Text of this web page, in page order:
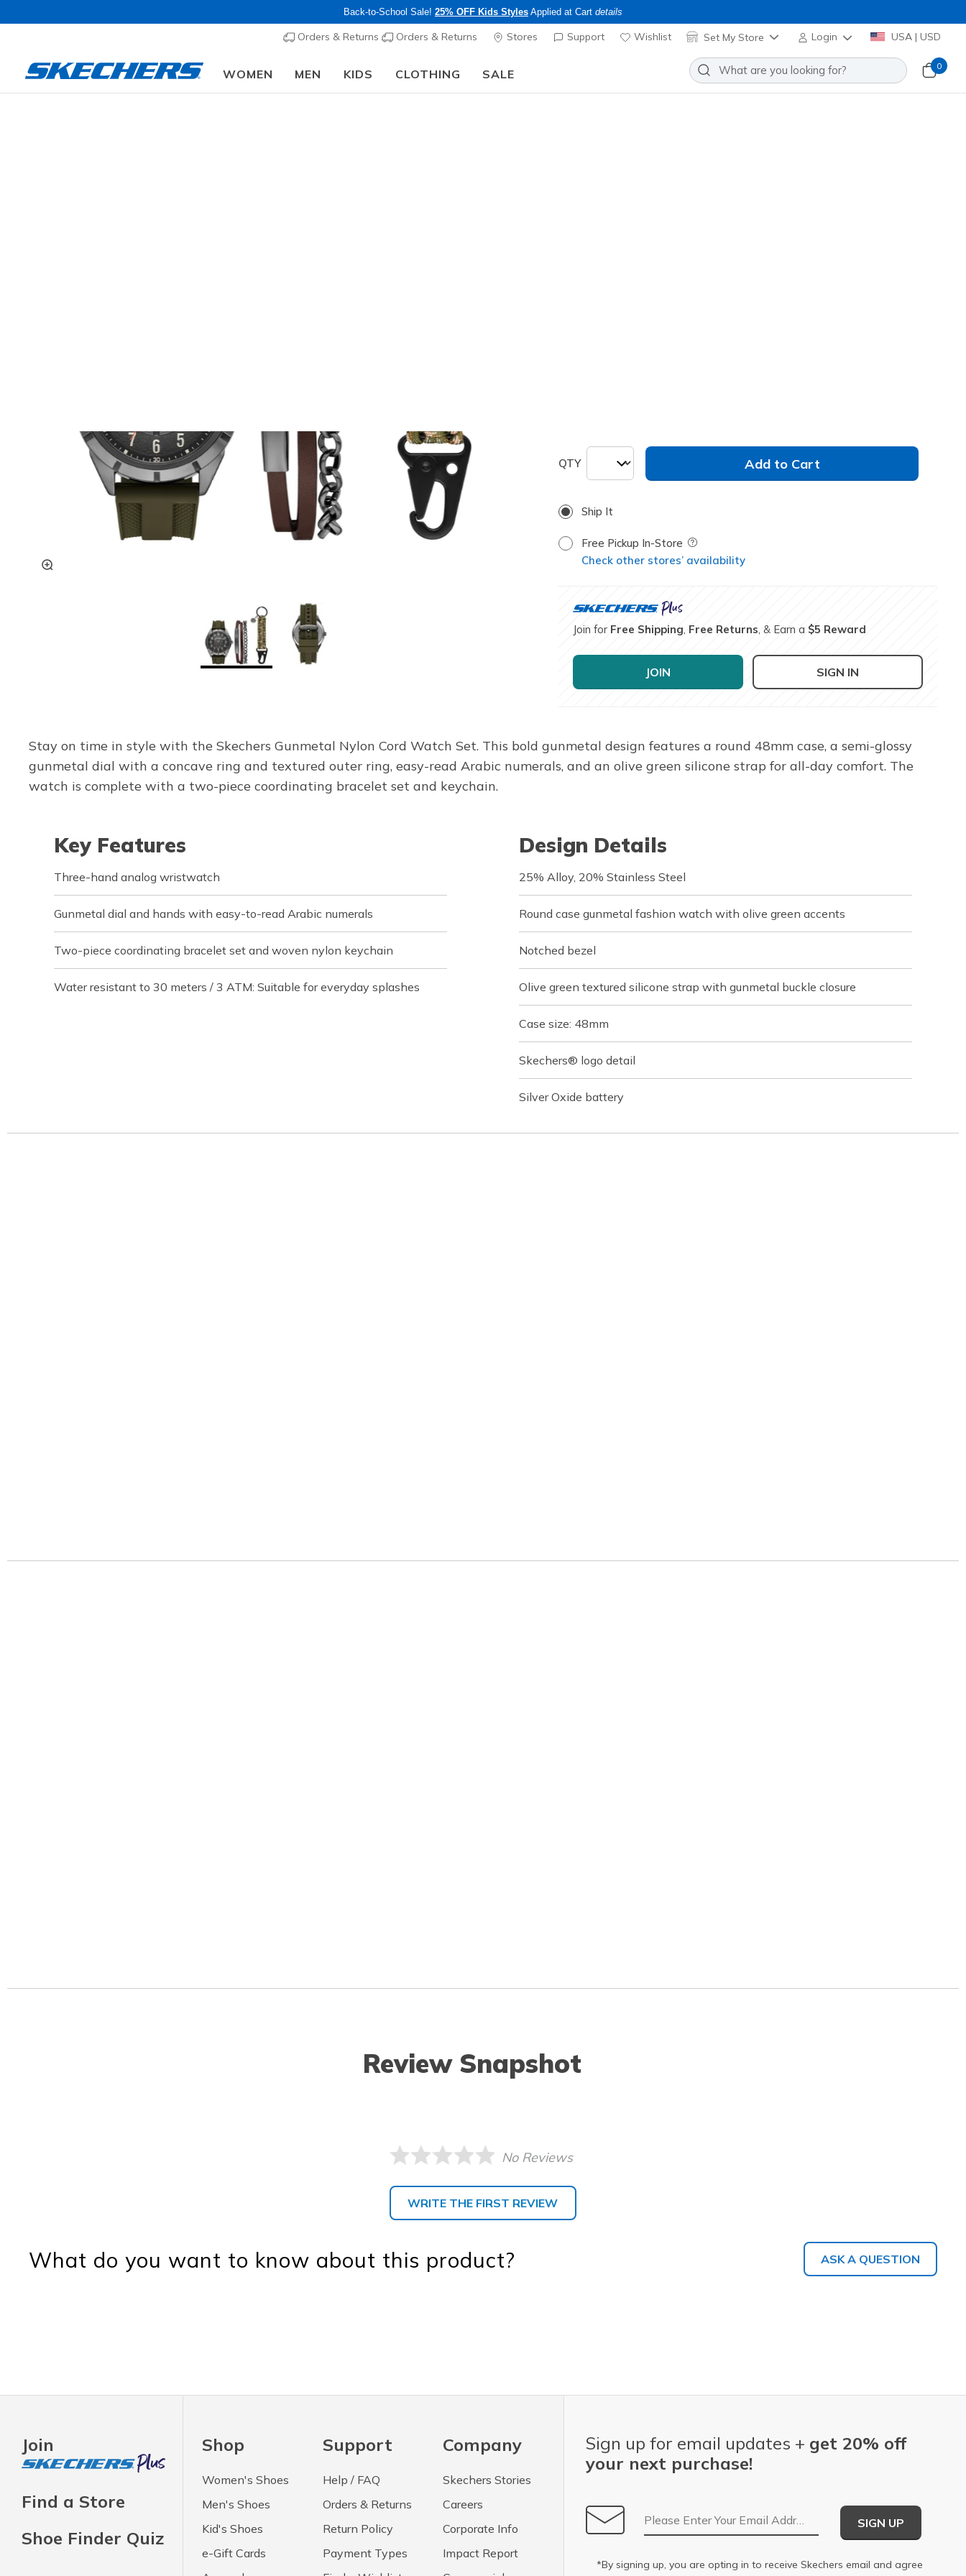
Back-to-School Sale! 25% OFF Kids Styles Applied at Cart details
Orders & Returns Orders & Returns Stores Support Wishlist Set My Store Login USA | USD
WOMEN MEN KIDS CLOTHING SALE
0
QTY Add to Cart
Ship It
Free Pickup In-Store Field Description
Check other stores’ availability
Join for Free Shipping Free Returns , & Earn a $5 Reward
JOIN SIGN IN
Stay on time in style with the Skechers Gunmetal Nylon Cord Watch Set. This bold gunmetal design features a round 48mm case, a semi-glossy
gunmetal dial with a concave ring and textured outer ring, easy-read Arabic numerals, and an olive green silicone strap for all-day comfort. The
watch is complete with a two-piece coordinating bracelet set and keychain.
Key Features
Three-hand analog wristwatch
Gunmetal dial and hands with easy-to-read Arabic numerals
Two-piece coordinating bracelet set and woven nylon keychain
Water resistant to 30 meters / 3 ATM: Suitable for everyday splashes
Design Details
25% Alloy, 20% Stainless Steel
Round case gunmetal fashion watch with olive green accents
Notched bezel
Olive green textured silicone strap with gunmetal buckle closure
Case size: 48mm
Skechers® logo detail
Silver Oxide battery
Review Snapshot
No Reviews
WRITE THE FIRST REVIEW
What do you want to know about this product? ASK A QUESTION
Join
Find a Store
Shoe Finder Quiz
Shop
Women's Shoes
Men's Shoes
Kid's Shoes
e-Gift Cards
Support
Help / FAQ
Orders & Returns
Return Policy
Payment Types
Company
Skechers Stories
Careers
Corporate Info
Impact Report
Sign up for email updates + get 20% off
your next purchase!
Email Address
SIGN UP
*By signing up, you are opting in to receive Skechers email and agree